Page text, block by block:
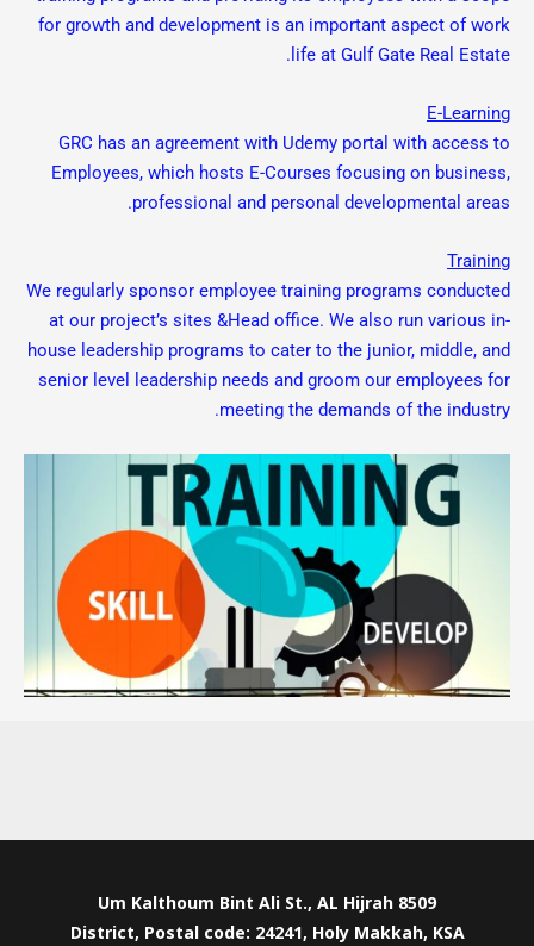
for growth and development is an important aspect of work
life at Gulf Gate Real Estate.
E-Learning
GRC has an agreement with Udemy portal with access to
Employees, which hosts E-Courses focusing on business,
professional and personal developmental areas.
Training
We regularly sponsor employee training programs conducted
at our project’s sites &Head office. We also run various in-
house leadership programs to cater to the junior, middle, and
senior level leadership needs and groom our employees for
meeting the demands of the industry.
8509 Um Kalthoum Bint Ali St., AL Hijrah
District, Postal code: 24241, Holy Makkah, KSA